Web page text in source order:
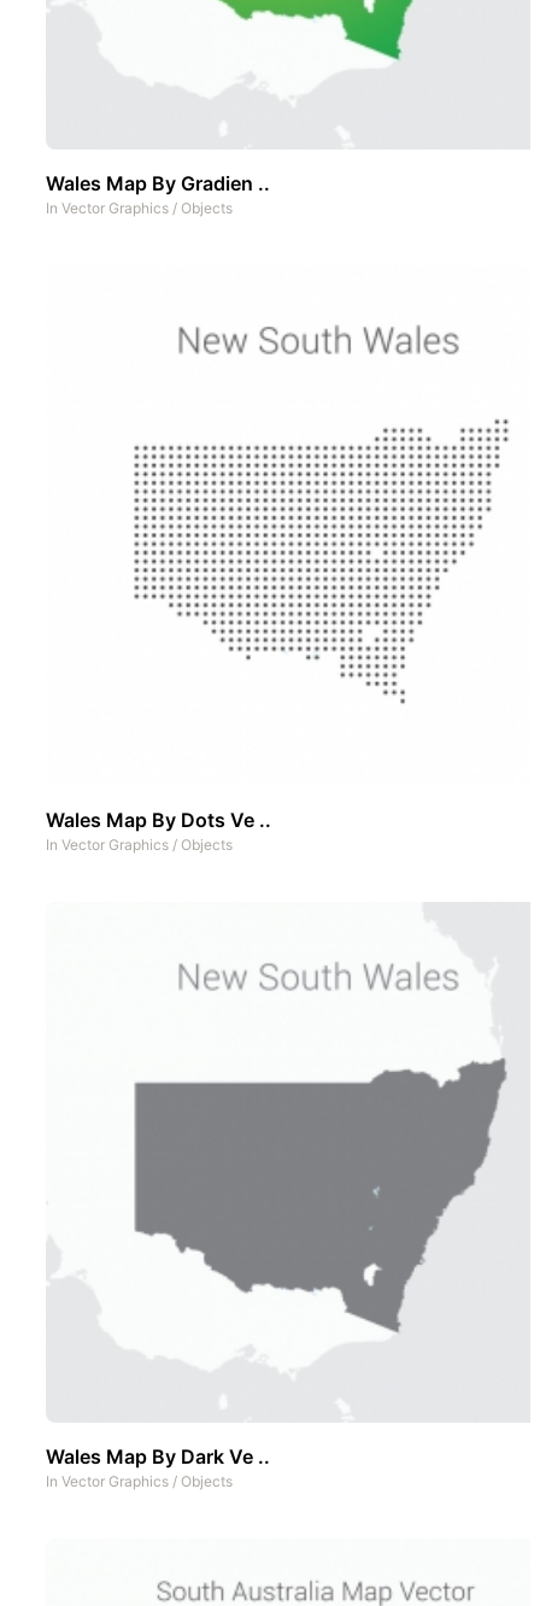
Wales Map By Gradien ..
In Vector Graphics / Objects
Wales Map By Dots Ve ..
In Vector Graphics / Objects
Wales Map By Dark Ve ..
In Vector Graphics / Objects